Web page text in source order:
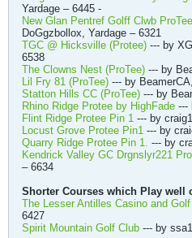
Yardage – 6445 -
New Glan Pentref Golff Clwb
DoGgzbollox, Yardage – 6321
TGC @ Hicksville (Protee) --- by
6538
The Clowns Nest (ProTee) --- by
Lil Fry 81 (ProTee) --- by
Statton Hills CC (ProTee) --- by
Rhino Ridge Protee by HighFade ---
Flint Ridge Protee Pin 1 --- by
Locust Grove Protee Pin1 --- by
Quarry Ridge Protee Pin 1. --- by
Kendrick Valley GC Drgnslyr221
– 6634
Shorter Courses which Play well
The Lesser Antilles Casino and
6427
Spirit Mountain Golf Club --- by